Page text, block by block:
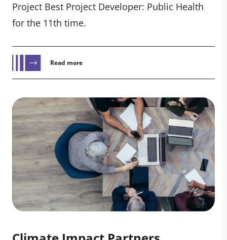
Project Best Project Developer: Public Health
for the 11th time.
Read more